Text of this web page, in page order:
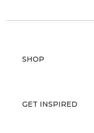
SHOP
GET INSPIRED